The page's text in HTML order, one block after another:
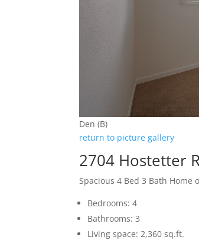
Den (B)
return to picture gallery
2704 Hostetter
Spacious 4 Bed 3 Bath Home
Bedrooms: 4
Bathrooms: 3
Living space: 2,360 sq.ft.